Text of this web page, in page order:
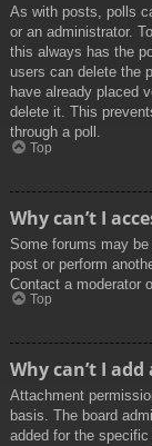
As with posts, polls
or an administrator.
this always has the
users can delete the
have already placed
delete it. This
through a poll.
Top
Why can’t I
Some forums may
post or perform
Contact a moderator
Top
Why can’t I
Attachment
basis. The board
added for the